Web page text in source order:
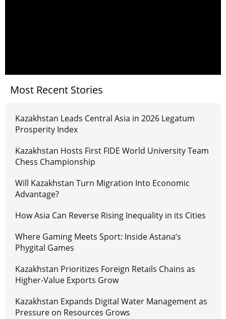
Most Recent Stories
Kazakhstan Leads Central Asia in 2026 Legatum
Prosperity Index
Kazakhstan Hosts First FIDE World University Team
Chess Championship
Will Kazakhstan Turn Migration Into Economic
Advantage?
How Asia Can Reverse Rising Inequality in its Cities
Where Gaming Meets Sport: Inside Astana’s
Phygital Games
Kazakhstan Prioritizes Foreign Retails Chains as
Higher-Value Exports Grow
Kazakhstan Expands Digital Water Management as
Pressure on Resources Grows